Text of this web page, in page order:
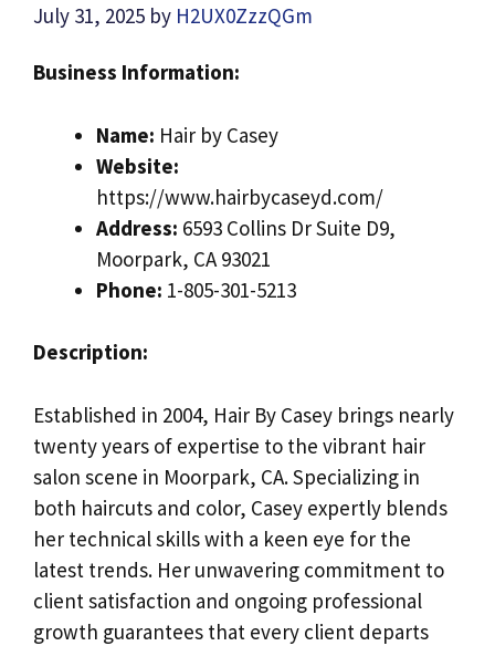
July 31, 2025 by H2UX0ZzzQGm
Business Information:
Name: Hair by Casey
Website:
https://www.hairbycaseyd.com/
Address: 6593 Collins Dr Suite D9,
Moorpark, CA 93021
Phone: 1-805-301-5213
Description:
Established in 2004, Hair By Casey brings nearly
twenty years of expertise to the vibrant hair
salon scene in Moorpark, CA. Specializing in
both haircuts and color, Casey expertly blends
her technical skills with a keen eye for the
latest trends. Her unwavering commitment to
client satisfaction and ongoing professional
growth guarantees that every client departs